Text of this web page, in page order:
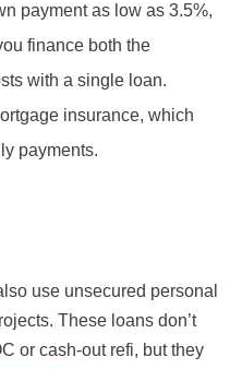
payment as low as 3.5%,
finance both the
with a single loan.
insurance, which
payments.
use unsecured personal
These loans don’t
or cash-out refi, but they